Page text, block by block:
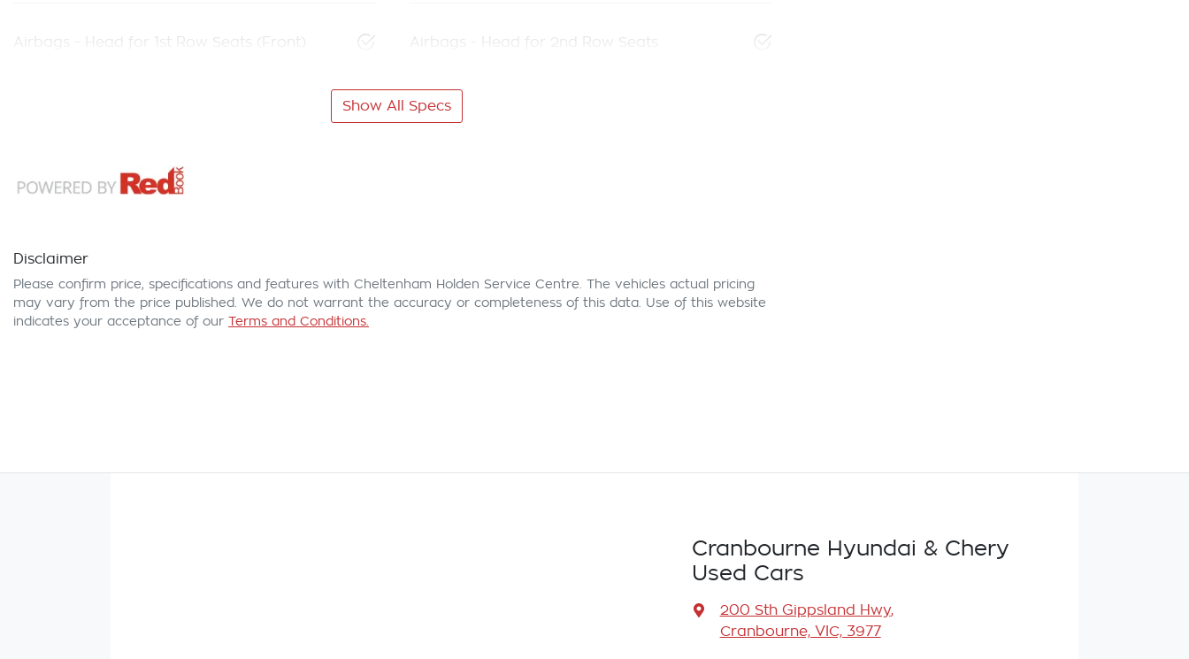
Airbags - Head for 1st Row Seats (Front) Airbags - Head for 2nd Row Seats
Show All Specs
Disclaimer
Please confirm price, specifications and features with Cheltenham Holden Service Centre . The vehicles actual pricing
may vary from the price published. We do not warrant the accuracy or completeness of this data. Use of this website
indicates your acceptance of our Terms and Conditions.
Cranbourne Hyundai & Chery
Used Cars
200 Sth Gippsland Hwy,
Cranbourne, VIC, 3977